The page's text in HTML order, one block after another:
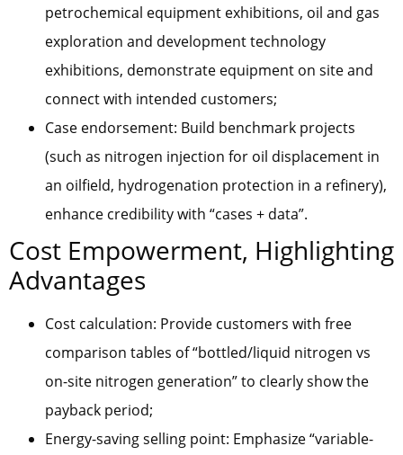
petrochemical equipment exhibitions, oil and gas
exploration and development technology
exhibitions, demonstrate equipment on site and
connect with intended customers;
Case endorsement: Build benchmark projects
(such as nitrogen injection for oil displacement in
an oilfield, hydrogenation protection in a refinery),
enhance credibility with “cases + data”.
Cost Empowerment, Highlighting
Advantages
Cost calculation: Provide customers with free
comparison tables of “bottled/liquid nitrogen vs
on-site nitrogen generation” to clearly show the
payback period;
Energy-saving selling point: Emphasize “variable-